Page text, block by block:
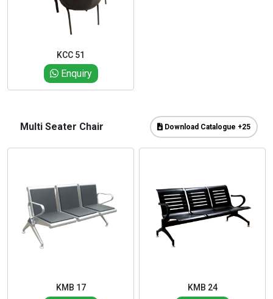
KCC 51
Enquiry
Multi Seater Chair Download Catalogue +25
KMB 17 KMB 24